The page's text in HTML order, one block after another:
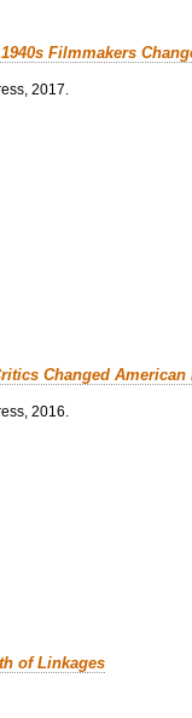
Filmmakers
2017.
Changed
2016.
of Linkages